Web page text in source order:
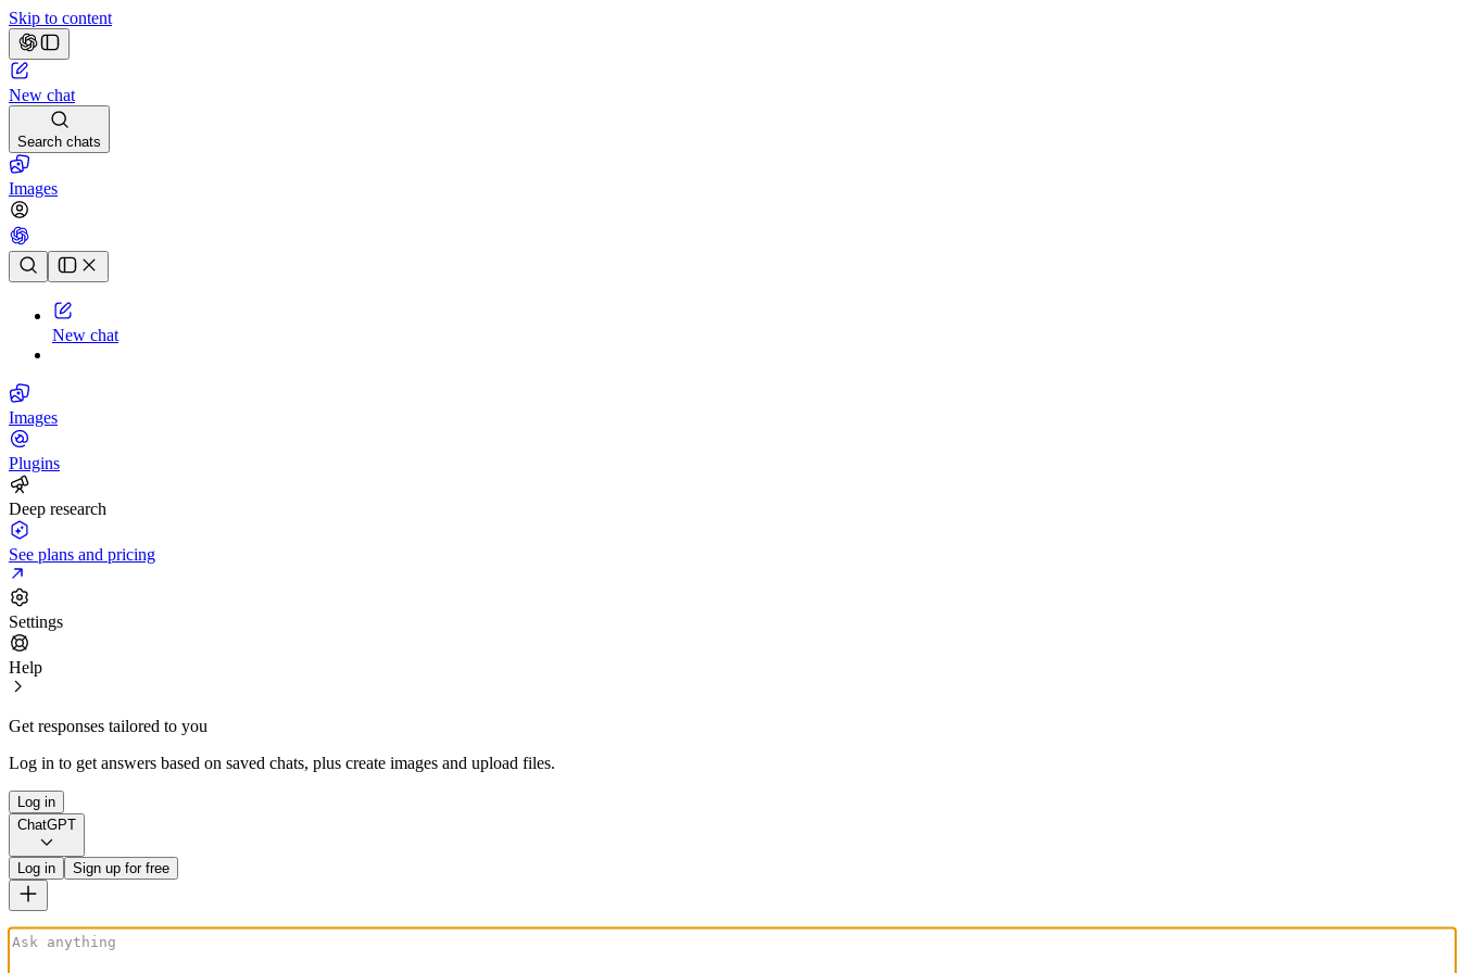
Skip to content
New chat
Search chats
Images
Chat history
New chat
Images
Plugins
Deep research
See plans and pricing
Settings
Help
Get responses tailored to you
Log in to get answers based on saved chats, plus create images and upload files.
Log in
ChatGPT
Log in Sign up for free